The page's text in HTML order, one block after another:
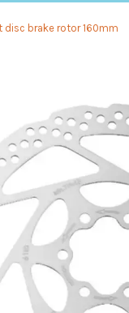
disc brake rotor 160mm